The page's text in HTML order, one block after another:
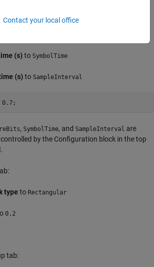
(s) to SymbolTime
(s) to SampleInterval
, SymbolTime, and SampleInterval are
by the Configuration block in the top
type to Rectangular
0.2
tab:
Contact your local office